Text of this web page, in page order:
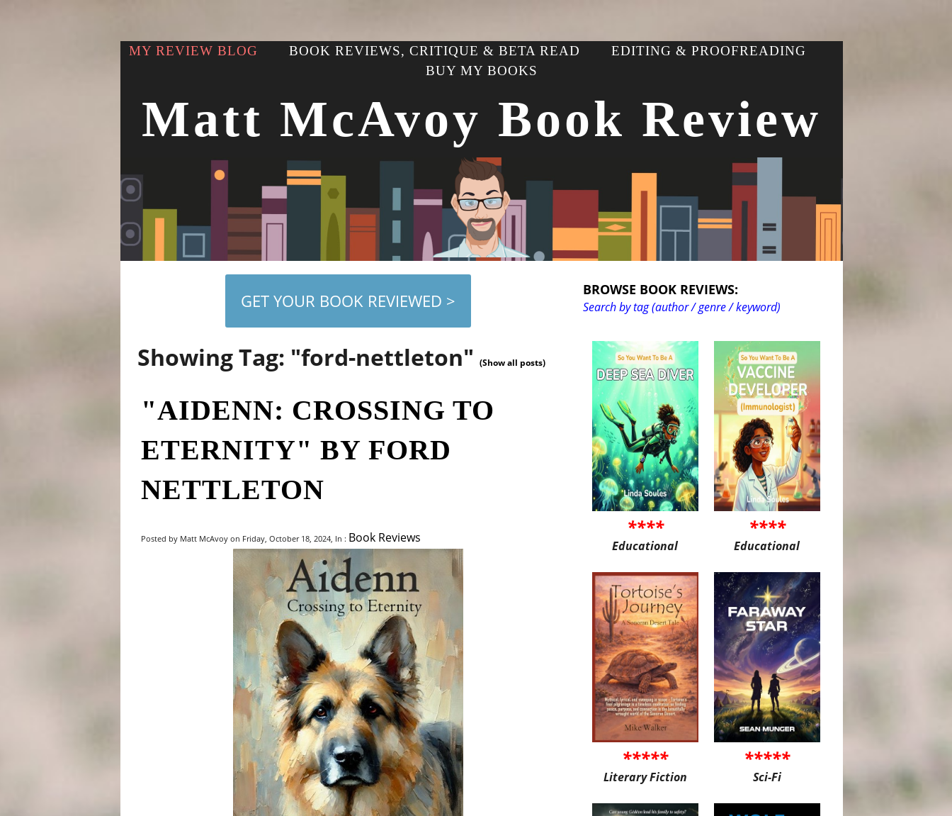
MY REVIEW BLOG BOOK REVIEWS, CRITIQUE & BETA READ
EDITING & PROOFREADING
BUY MY BOOKS
Matt McAvoy Book Review
GET YOUR BOOK REVIEWED >
BROWSE BOOK REVIEWS:
Search by tag (author / genre / keyword)
Showing Tag: "ford-nettleton"(Show all posts)
"AIDENN: CROSSING TO
ETERNITY" BY FORD
NETTLETON
Posted by Matt McAvoy on Friday, October 18, 2024, In : Book Reviews ****
Educational
****
Educational
*****
Literary Fiction
*****
Sci-Fi